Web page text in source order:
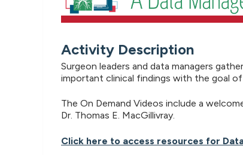
Activity Description
Surgeon leaders and data managers
important clinical findings with the goal
The On Demand Videos include a
Dr. Thomas E. MacGillivray.
Click here to access resources for